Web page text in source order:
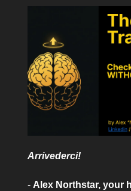
Arrivederci!
- Alex Northstar, your